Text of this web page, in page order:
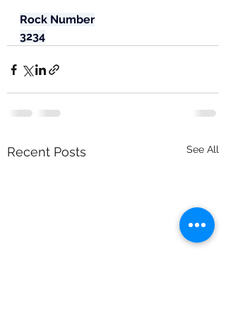
Rock Number
3234
Recent Posts See All